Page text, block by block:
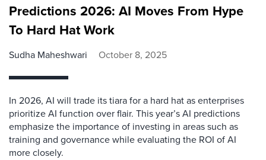
Predictions 2026: AI Moves From Hype
To Hard Hat Work
Sudha Maheshwari October 8, 2025
In 2026, AI will trade its tiara for a hard hat as enterprises
prioritize AI function over flair. This year’s AI predictions
emphasize the importance of investing in areas such as
training and governance while evaluating the ROI of AI
more closely.